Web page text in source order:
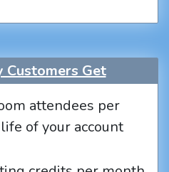
Get
attendees per
of your account